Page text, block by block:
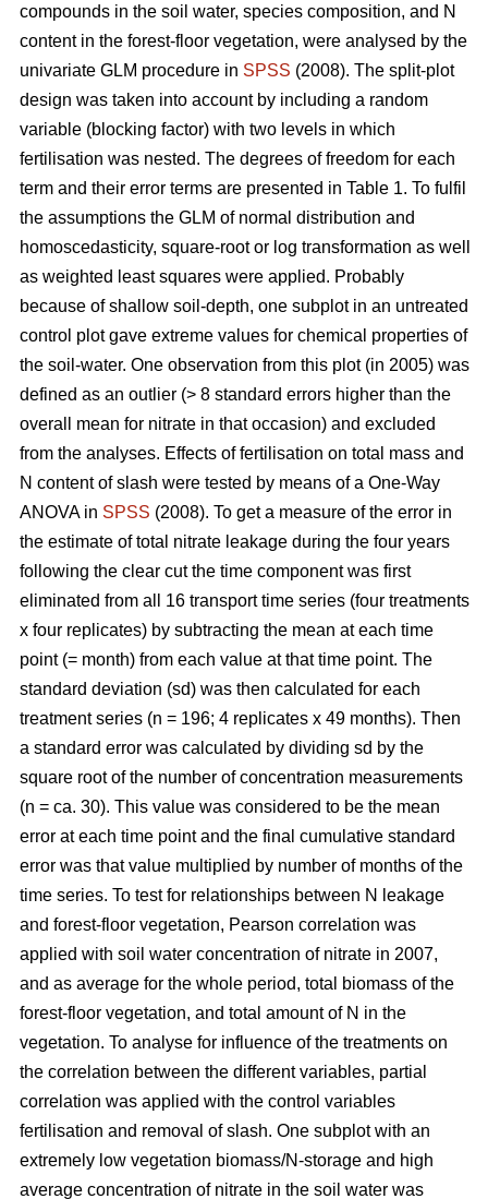
compounds in the soil water, species composition, and N
content in the forest-floor vegetation, were analysed by the
univariate GLM procedure in SPSS (2008). The split-plot
design was taken into account by including a random
variable (blocking factor) with two levels in which
fertilisation was nested. The degrees of freedom for each
term and their error terms are presented in Table 1. To fulfil
the assumptions the GLM of normal distribution and
homoscedasticity, square-root or log transformation as well
as weighted least squares were applied. Probably
because of shallow soil-depth, one subplot in an untreated
control plot gave extreme values for chemical properties of
the soil-water. One observation from this plot (in 2005) was
defined as an outlier (> 8 standard errors higher than the
overall mean for nitrate in that occasion) and excluded
from the analyses. Effects of fertilisation on total mass and
N content of slash were tested by means of a One-Way
ANOVA in SPSS (2008). To get a measure of the error in
the estimate of total nitrate leakage during the four years
following the clear cut the time component was first
eliminated from all 16 transport time series (four treatments
x four replicates) by subtracting the mean at each time
point (= month) from each value at that time point. The
standard deviation (sd) was then calculated for each
treatment series (n = 196; 4 replicates x 49 months). Then
a standard error was calculated by dividing sd by the
square root of the number of concentration measurements
(n = ca. 30). This value was considered to be the mean
error at each time point and the final cumulative standard
error was that value multiplied by number of months of the
time series. To test for relationships between N leakage
and forest-floor vegetation, Pearson correlation was
applied with soil water concentration of nitrate in 2007,
and as average for the whole period, total biomass of the
forest-floor vegetation, and total amount of N in the
vegetation. To analyse for influence of the treatments on
the correlation between the different variables, partial
correlation was applied with the control variables
fertilisation and removal of slash. One subplot with an
extremely low vegetation biomass/N-storage and high
average concentration of nitrate in the soil water was